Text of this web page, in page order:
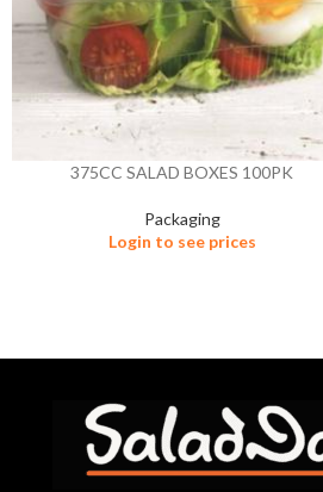
375CC SALAD BOXES 100PK
Packaging
Login to see prices